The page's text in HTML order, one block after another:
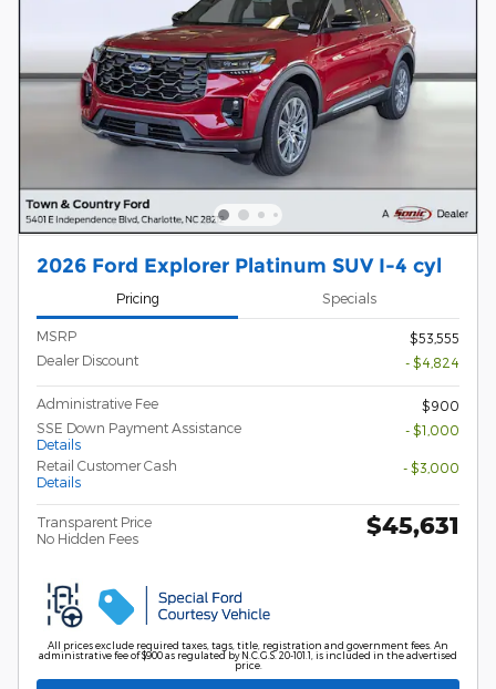
2026 Ford Explorer Platinum SUV I-4 cyl
Pricing Specials
MSRP
$53,555
Dealer Discount
- $4,824
Administrative Fee
$900
SSE Down Payment Assistance
Details
- $1,000
Retail Customer Cash
Details
- $3,000
Transparent Price
No Hidden Fees
$45,631
All prices exclude required taxes, tags, title, registration and government fees. An
administrative fee of $900 as regulated by N.C.G.S. 20-101.1, is included in the advertised
price.